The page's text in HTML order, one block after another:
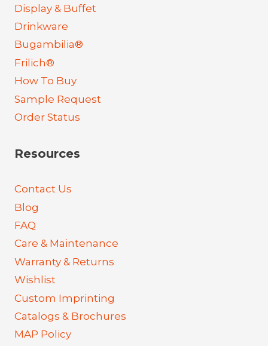
Display & Buffet
Drinkware
Bugambilia®
Frilich®
How To Buy
Sample Request
Order Status
Resources
Contact Us
Blog
FAQ
Care & Maintenance
Warranty & Returns
Wishlist
Custom Imprinting
Catalogs & Brochures
MAP Policy